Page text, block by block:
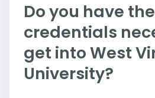
Do you have the
credentials
get into West
University?